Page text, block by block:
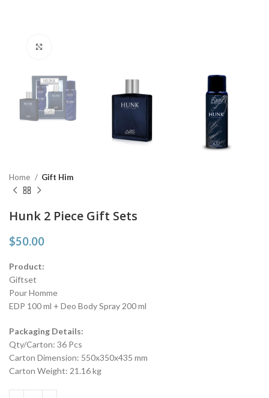
Home Gift Him
Hunk 2 Piece Gift Sets
$50.00
Product:
Giftset
Pour Homme
EDP 100 ml + Deo Body Spray 200 ml
Packaging Details:
Qty/Carton: 36 Pcs
Carton Dimension: 550x350x435 mm
Carton Weight: 21.16 kg